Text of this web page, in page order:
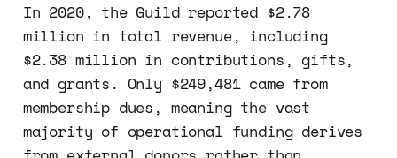
In 2020, the Guild reported $2.78
million in total revenue, including
$2.38 million in contributions, gifts,
and grants. Only $249,481 came from
membership dues, meaning the vast
majority of operational funding derives